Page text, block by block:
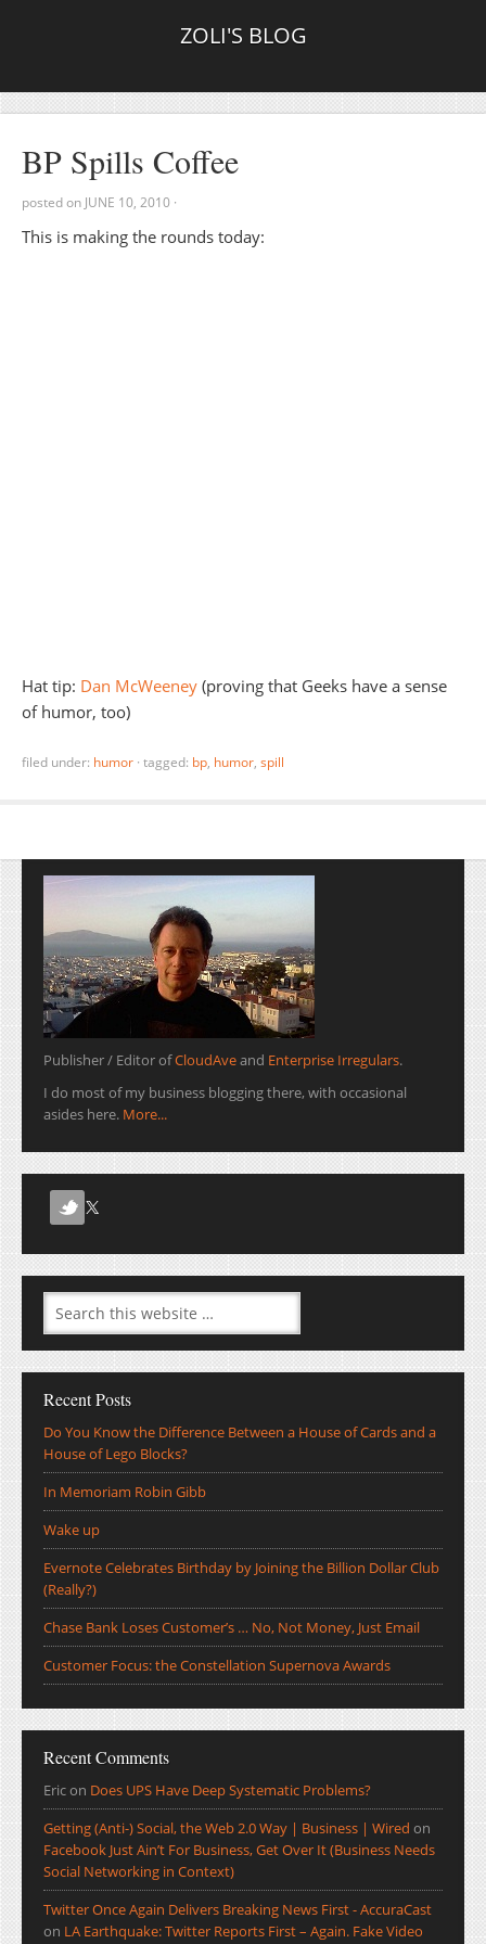
ZOLI'S BLOG
BP Spills Coffee
posted on JUNE 10, 2010 ·
This is making the rounds today:
Hat tip: Dan McWeeney (proving that Geeks have a sense
of humor, too)
filed under: humor · tagged: bp, humor, spill
Publisher / Editor ofCloudAveand Enterprise Irregulars.
I do most of my business blogging there, with occasional
asides here. More...
Recent Posts
Do You Know the Difference Between a House of Cards and a
House of Lego Blocks?
In Memoriam Robin Gibb
Wake up
Evernote Celebrates Birthday by Joining the Billion Dollar Club
(Really?)
Chase Bank Loses Customer’s … No, Not Money, Just Email
Customer Focus: the Constellation Supernova Awards
Recent Comments
Ericon Does UPS Have Deep Systematic Problems?
Getting (Anti-) Social, the Web 2.0 Way | Business | Wired on
Facebook Just Ain’t For Business, Get Over It (Business Needs
Social Networking in Context)
Twitter Once Again Delivers Breaking News First - AccuraCast
on LA Earthquake: Twitter Reports First – Again. Fake Video